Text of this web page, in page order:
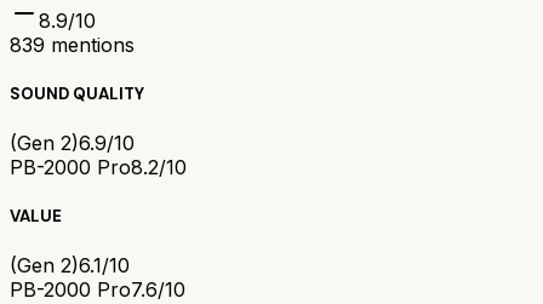
8.9/10
839 mentions
SOUND QUALITY
(Gen 2)6.9/10
PB-2000 Pro8.2/10
VALUE
(Gen 2)6.1/10
PB-2000 Pro7.6/10